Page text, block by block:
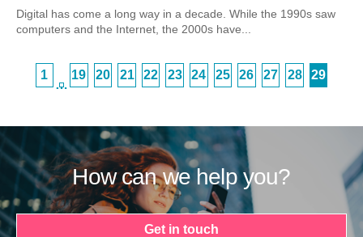
Digital has come a long way in a decade. While the 1990s saw
computers and the Internet, the 2000s have...
1
…
19 20 21 22 23 24 25 26 27 28 29
How can we help you?
Get in touch